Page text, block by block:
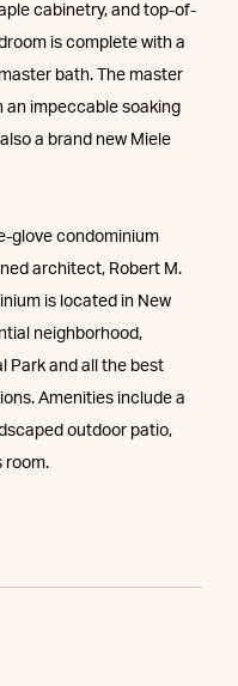
cabinetry, and top-of-
is complete with a
bath. The master
an impeccable soaking
a brand new Miele
glove condominium
architect, Robert M.
is located in New
neighborhood,
Park and all the best
Amenities include a
outdoor patio,
room.